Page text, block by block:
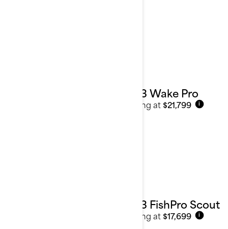
2023 Wake Pro
Starting at $21,799 i
2023 FishPro Scout
Starting at $17,699 i